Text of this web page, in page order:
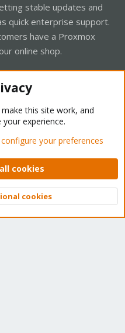
stable updates and
quick enterprise support.
have a Proxmox
online shop.
- Light Mode
policy Help Home
2026 XenForo Ltd.
Top
this site work, and
experience.
your preferences
cookies
cookies